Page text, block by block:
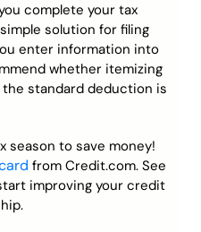
complete your tax
solution for filing
enter information into
whether itemizing
standard deduction is
season to save money!
from Credit.com. See
improving your credit